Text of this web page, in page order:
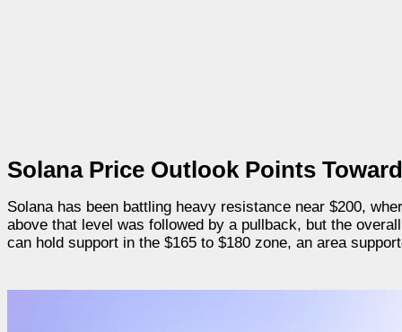
Solana Price Outlook Points
Solana has been battling heavy resistance near $200,
above that level was followed by a pullback, but the
can hold support in the $165 to $180 zone, an area